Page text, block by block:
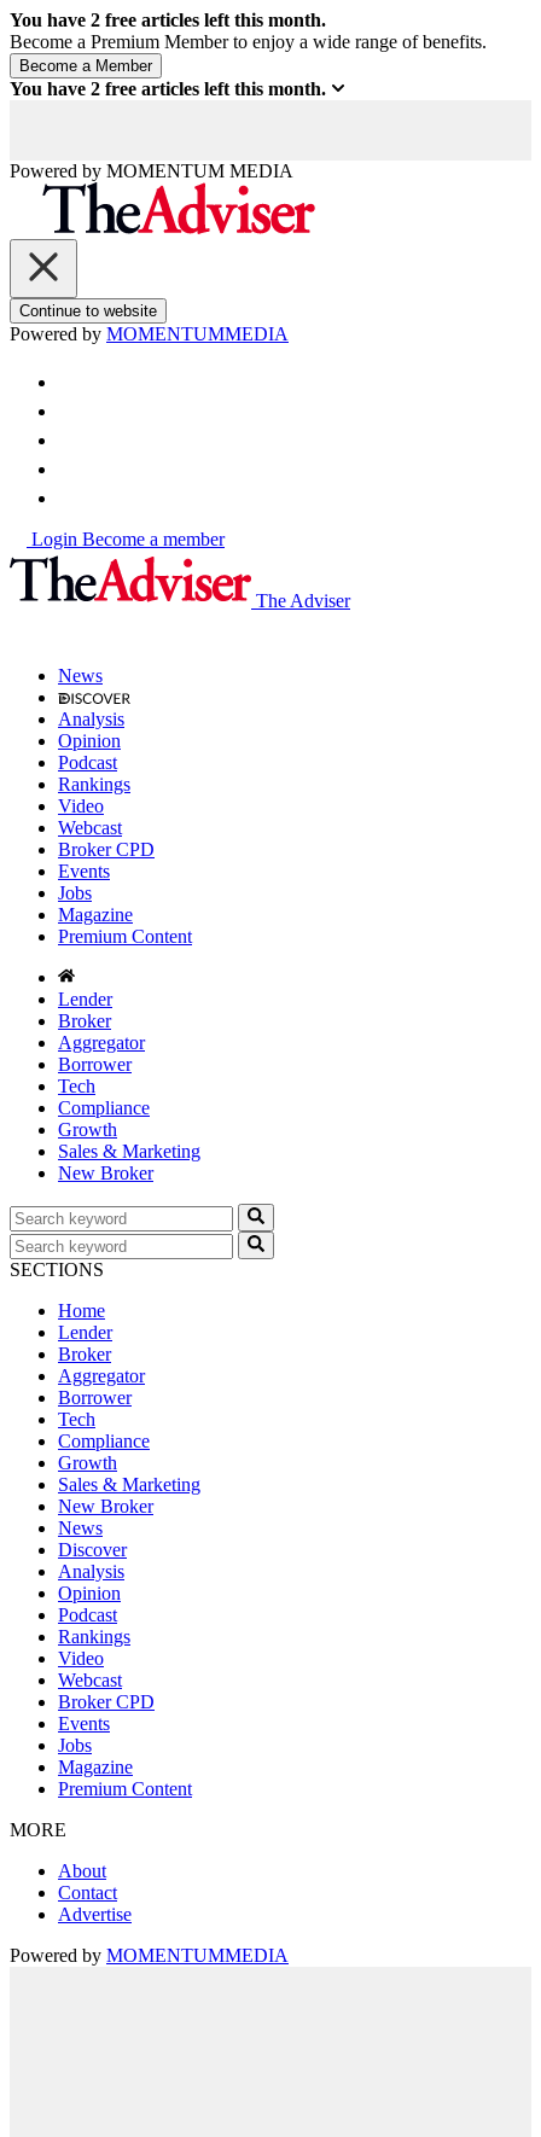
You have 2 free articles left this month.
Become a Premium Member to enjoy a wide range of benefits.
You have 2 free articles left this month.
Powered by MOMENTUM MEDIA
Continue to website
Powered by MOMENTUMMEDIA
Login Become a member
The Adviser
News
Analysis
Opinion
Podcast
Rankings
Video
Webcast
Broker CPD
Events
Jobs
Magazine
Premium Content
Lender
Broker
Aggregator
Borrower
Tech
Compliance
Growth
Sales & Marketing
New Broker
SECTIONS
Home
Lender
Broker
Aggregator
Borrower
Tech
Compliance
Growth
Sales & Marketing
New Broker
News
Discover
Analysis
Opinion
Podcast
Rankings
Video
Webcast
Broker CPD
Events
Jobs
Magazine
Premium Content
MORE
About
Contact
Advertise
Powered by MOMENTUMMEDIA